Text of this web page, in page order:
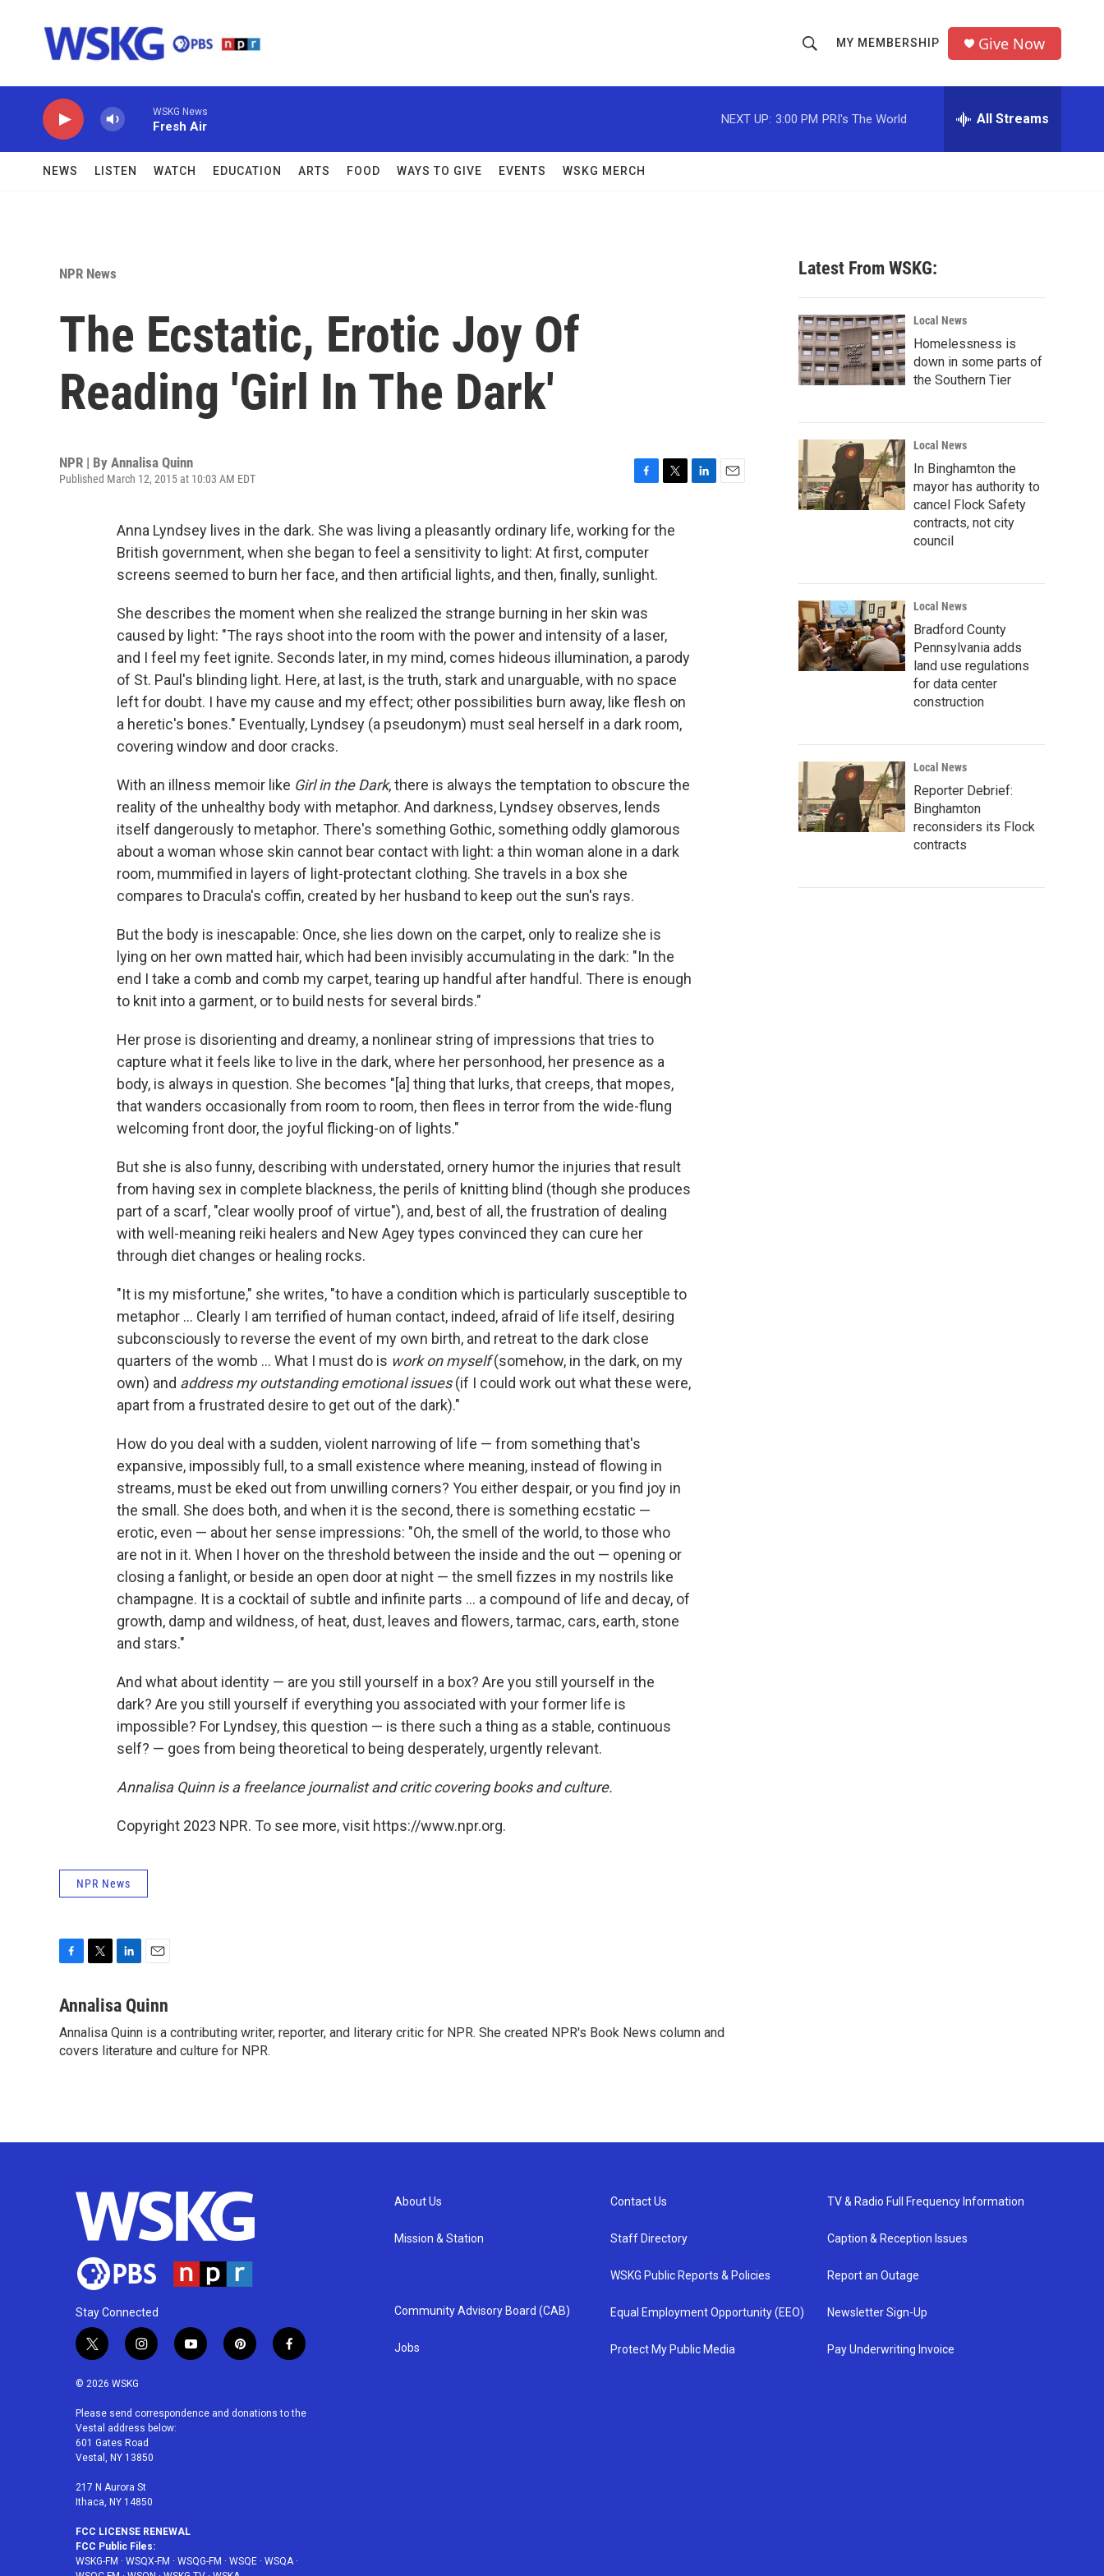
h
o
w
c
h
r
MY MEMBERSHIP Give Now
WSKG News
Fresh Air
NEXT UP: 3:00 PM PRI's The World All Streams
NEWS LISTEN WATCH EDUCATION ARTS FOOD WAYS TO GIVE EVENTS WSKG MERCH
NPR News
The Ecstatic, Erotic Joy Of
Reading 'Girl In The Dark'
NPR | By Annalisa Quinn
Published March 12, 2015 at 10:03 AM EDT
c
e
b
o
o
i
t
Anna Lyndsey lives in the dark. She was living a pleasantly ordinary life, working for the
British government, when she began to feel a sensitivity to light: At first, computer
screens seemed to burn her face, and then artificial lights, and then, finally, sunlight.
She describes the moment when she realized the strange burning in her skin was
caused by light: "The rays shoot into the room with the power and intensity of a laser,
and I feel my feet ignite. Seconds later, in my mind, comes hideous illumination, a parody
of St. Paul's blinding light. Here, at last, is the truth, stark and unarguable, with no space
left for doubt. I have my cause and my effect; other possibilities burn away, like flesh on
a heretic's bones." Eventually, Lyndsey (a pseudonym) must seal herself in a dark room,
covering window and door cracks.
With an illness memoir like Girl in the Dark, there is always the temptation to obscure the
reality of the unhealthy body with metaphor. And darkness, Lyndsey observes, lends
itself dangerously to metaphor. There's something Gothic, something oddly glamorous
about a woman whose skin cannot bear contact with light: a thin woman alone in a dark
room, mummified in layers of light-protectant clothing. She travels in a box she
compares to Dracula's coffin, created by her husband to keep out the sun's rays.
But the body is inescapable: Once, she lies down on the carpet, only to realize she is
lying on her own matted hair, which had been invisibly accumulating in the dark: "In the
end I take a comb and comb my carpet, tearing up handful after handful. There is enough
to knit into a garment, or to build nests for several birds."
Her prose is disorienting and dreamy, a nonlinear string of impressions that tries to
capture what it feels like to live in the dark, where her personhood, her presence as a
body, is always in question. She becomes "[a] thing that lurks, that creeps, that mopes,
that wanders occasionally from room to room, then flees in terror from the wide-flung
welcoming front door, the joyful flicking-on of lights."
But she is also funny, describing with understated, ornery humor the injuries that result
from having sex in complete blackness, the perils of knitting blind (though she produces
part of a scarf, "clear woolly proof of virtue"), and, best of all, the frustration of dealing
with well-meaning reiki healers and New Agey types convinced they can cure her
through diet changes or healing rocks.
"It is my misfortune," she writes, "to have a condition which is particularly susceptible to
metaphor ... Clearly I am terrified of human contact, indeed, afraid of life itself, desiring
subconsciously to reverse the event of my own birth, and retreat to the dark close
quarters of the womb ... What I must do is work on myself (somehow, in the dark, on my
own) and address my outstanding emotional issues (if I could work out what these were,
apart from a frustrated desire to get out of the dark)."
How do you deal with a sudden, violent narrowing of life — from something that's
expansive, impossibly full, to a small existence where meaning, instead of flowing in
streams, must be eked out from unwilling corners? You either despair, or you find joy in
the small. She does both, and when it is the second, there is something ecstatic —
erotic, even — about her sense impressions: "Oh, the smell of the world, to those who
are not in it. When I hover on the threshold between the inside and the out — opening or
closing a fanlight, or beside an open door at night — the smell fizzes in my nostrils like
champagne. It is a cocktail of subtle and infinite parts ... a compound of life and decay, of
growth, damp and wildness, of heat, dust, leaves and flowers, tarmac, cars, earth, stone
and stars."
And what about identity — are you still yourself in a box? Are you still yourself in the
dark? Are you still yourself if everything you associated with your former life is
impossible? For Lyndsey, this question — is there such a thing as a stable, continuous
self? — goes from being theoretical to being desperately, urgently relevant.
Annalisa Quinn is a freelance journalist and critic covering books and culture.
Copyright 2023 NPR. To see more, visit https://www.npr.org.
NPR News
c
b
o
i
t
e
n
e
d
a
l
Annalisa Quinn
Annalisa Quinn is a contributing writer, reporter, and literary critic for NPR. She created NPR's Book News column and
covers literature and culture for NPR.
Latest From WSKG:
Local News
Homelessness is
down in some parts of
the Southern Tier
Local News
In Binghamton the
mayor has authority to
cancel Flock Safety
contracts, not city
council
Local News
Bradford County
Pennsylvania adds
land use regulations
for data center
construction
Local News
Reporter Debrief:
Binghamton
reconsiders its Flock
contracts
Stay Connected
t
i
t
e
r
i
a
g
r
a
m
y
u
p
e
f
b
© 2026 WSKG
Please send correspondence and donations to the
Vestal address below:
601 Gates Road
Vestal, NY 13850
217 N Aurora St
Ithaca, NY 14850
FCC LICENSE RENEWAL
FCC Public Files:
WSKG-FM · WSQX-FM · WSQG-FM · WSQE · WSQA·
About Us
Mission & Station
Community Advisory Board (CAB)
Jobs
Contact Us
Staff Directory
WSKG Public Reports & Policies
Equal Employment Opportunity (EEO)
Protect My Public Media
TV & Radio Full Frequency Information
Caption & Reception Issues
Report an Outage
Newsletter Sign-Up
Pay Underwriting Invoice